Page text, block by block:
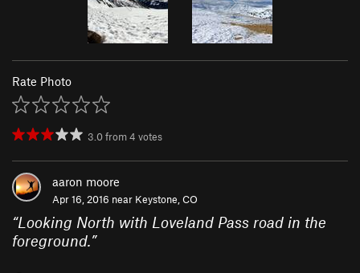
Rate Photo
3.0from4 votes
aaron moore
Apr 16, 2016 near Keystone, CO
“Looking North with Loveland Pass road in the
foreground.”